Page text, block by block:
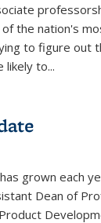
the nation's
to figure out
to...
grown each
Dean of